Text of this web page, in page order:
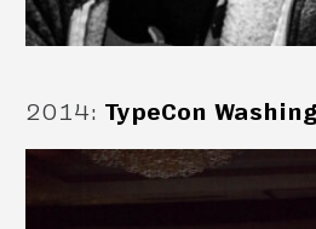
2014: TypeCon